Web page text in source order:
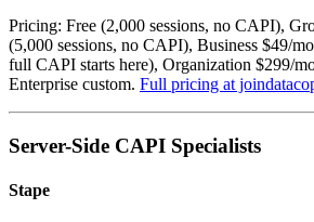
Pricing: Free (2,000 sessions, no CAPI),
(5,000 sessions, no CAPI), Business $49/
full CAPI starts here), Organization $299/
Enterprise custom. Full pricing at
Server-Side CAPI Specialists
Stape